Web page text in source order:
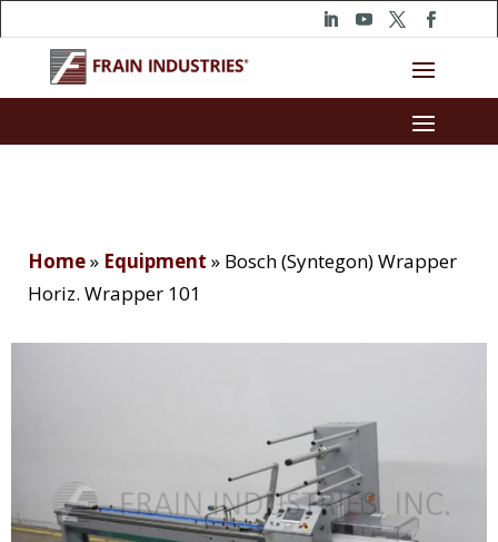
Home» Equipment » Bosch (Syntegon) Wrapper
Horiz. Wrapper 101